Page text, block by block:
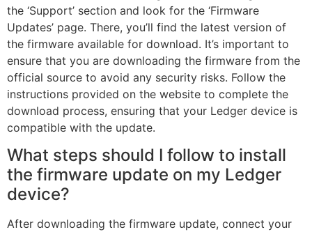
the ‘Support’ section and look for the ‘Firmware
Updates’ page. There, you’ll find the latest version of
the firmware available for download. It’s important to
ensure that you are downloading the firmware from the
official source to avoid any security risks. Follow the
instructions provided on the website to complete the
download process, ensuring that your Ledger device is
compatible with the update.
What steps should I follow to install
the firmware update on my Ledger
device?
After downloading the firmware update, connect your